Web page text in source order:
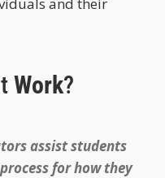
Work?
assist students
for how they